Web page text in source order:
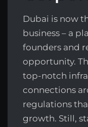
Dubai is now
business – a
founders and
opportunity.
top-notch
connections
regulations
growth. Still,